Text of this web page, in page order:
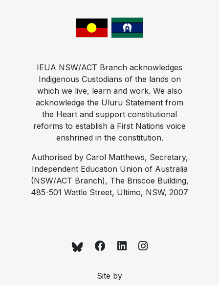
IEUA NSW/ACT Branch acknowledges
Indigenous Custodians of the lands on
which we live, learn and work. We also
acknowledge the Uluru Statement from
the Heart and support constitutional
reforms to establish a First Nations voice
enshrined in the constitution.
Authorised by Carol Matthews, Secretary,
Independent Education Union of Australia
(NSW/ACT Branch), The Briscoe Building,
485-501 Wattle Street, Ultimo, NSW, 2007
Site by